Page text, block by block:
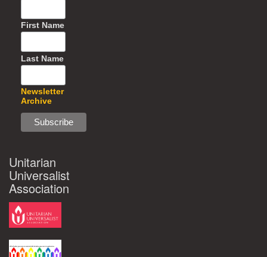
First Name
Last Name
Newsletter
Archive
Unitarian
Universalist
Association